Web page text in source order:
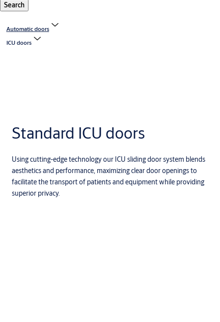
Search
Automatic doors
ICU doors
Standard ICU doors
Using cutting-edge technology our ICU sliding door system blends
aesthetics and performance, maximizing clear door openings to
facilitate the transport of patients and equipment while providing
superior privacy.